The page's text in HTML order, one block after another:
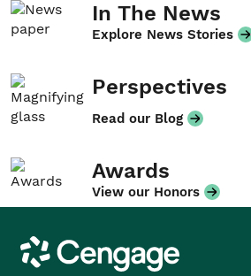
In The News
Explore News Stories
Perspectives
Read our Blog
Awards
View our Honors
Cengage